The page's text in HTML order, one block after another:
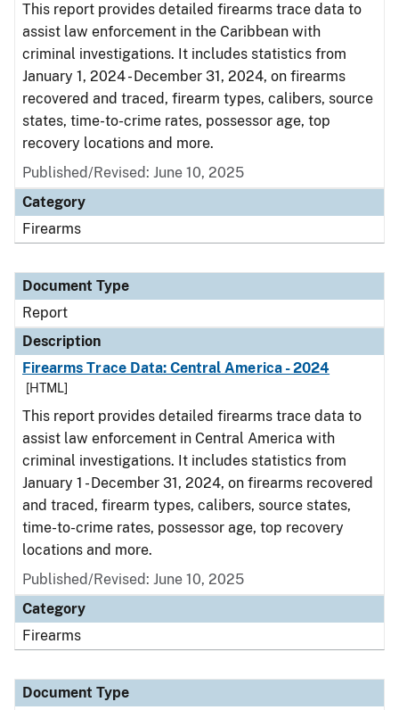
This report provides detailed firearms trace data to
assist law enforcement in the Caribbean with
criminal investigations. It includes statistics from
January 1, 2024 - December 31, 2024, on firearms
recovered and traced, firearm types, calibers, source
states, time-to-crime rates, possessor age, top
recovery locations and more.
Published/Revised: June 10, 2025
Category
Firearms
Document Type
Report
Description
Firearms Trace Data: Central America - 2024
[HTML]
This report provides detailed firearms trace data to
assist law enforcement in Central America with
criminal investigations. It includes statistics from
January 1 - December 31, 2024, on firearms recovered
and traced, firearm types, calibers, source states,
time-to-crime rates, possessor age, top recovery
locations and more.
Published/Revised: June 10, 2025
Category
Firearms
Document Type